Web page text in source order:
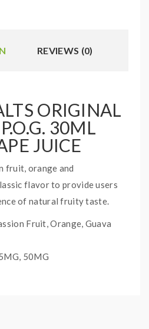
REVIEWS (0)
ORIGINAL
30ML
JUICE
fruit, orange and
flavor to provide users
of natural fruity taste.
Fruit, Orange, Guava
50MG